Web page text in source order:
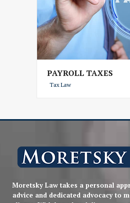
PAYROLL TAXES
Tax Law
Moretsky Law takes a personal
advice and dedicated advocacy to